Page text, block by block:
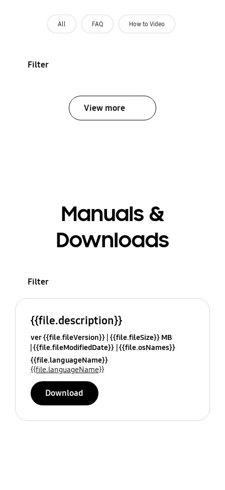
All FAQ How to Video
Filter
View more
Manuals &
Downloads
Filter
{{file.description}}
ver {{file.fileVersion}} {{file.fileSize}} MB
{{file.fileModifiedDate}} {{file.osNames}}
{{file.languageName}}
{{file.languageName}}
Download